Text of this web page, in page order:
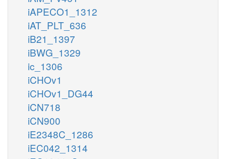
iAPECO1_1312
iAT_PLT_636
iB21_1397
iBWG_1329
ic_1306
iCHOv1
iCHOv1_DG44
iCN718
iCN900
iE2348C_1286
iEC042_1314